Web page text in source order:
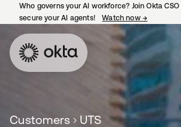
Who governs your AI workforce? Join Okta
secure your AI agents!
Watch now →
Customers UTS